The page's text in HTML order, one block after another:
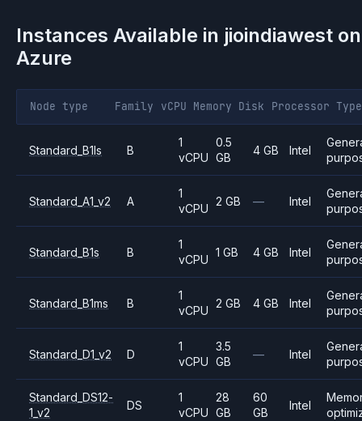
Instances Available in jioindiawest on
Azure
Node type Family vCPU Memory Disk Processor Type
Standard_B1ls B
1
vCPU
0.5
GB
4 GB Intel
Standard_A1_v2 A
1
vCPU
2 GB — Intel
Standard_B1s B
1
vCPU
1 GB 4 GB Intel
Standard_B1ms B
1
vCPU
2 GB 4 GB Intel
Standard_D1_v2 D
1
vCPU
3.5
GB
— Intel
Standard_DS12-
1_v2
DS
1
vCPU
28
GB
60
GB
Intel